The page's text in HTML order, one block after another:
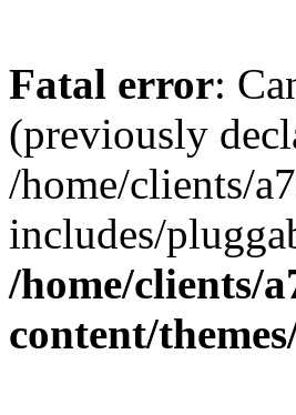
Fatal error:
(previously
/home/clients/
includes/
/home/clients/
content/